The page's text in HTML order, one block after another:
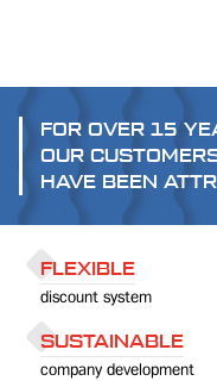
FOR OVER 15
OUR
HAVE BEEN
FLEXIBLE
discount system
SUSTAINABLE
company development